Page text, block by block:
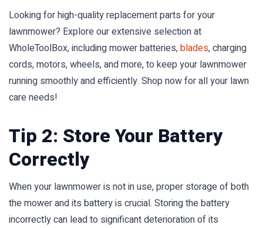
Looking for high-quality replacement parts for your
lawnmower? Explore our extensive selection at
WholeToolBox, including mower batteries,blades, charging
cords, motors, wheels, and more, to keep your lawnmower
running smoothly and efficiently. Shop now for all your lawn
care needs!
Tip 2: Store Your Battery
Correctly
When your lawnmower is not in use, proper storage of both
the mower and its battery is crucial. Storing the battery
incorrectly can lead to significant deterioration of its